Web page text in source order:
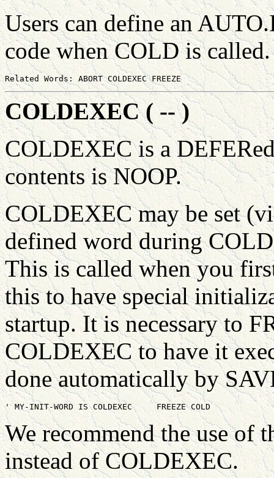
Users can define an
code when COLD is
COLDEXEC ( -- )
COLDEXEC is a
contents is NOOP.
COLDEXEC may be set
defined word during
This is called when you
this to have special
startup. It is necessary to
COLDEXEC to have it
done automatically by
We recommend the use
instead of COLDEXEC.